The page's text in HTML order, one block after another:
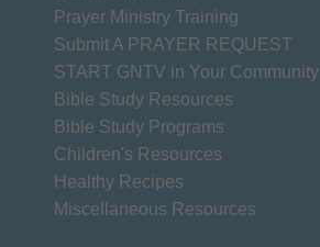
Prayer Ministry Training
Submit A PRAYER REQUEST
START GNTV in Your Community
Bible Study Resources
Bible Study Programs
Children's Resources
Healthy Recipes
Miscellaneous Resources